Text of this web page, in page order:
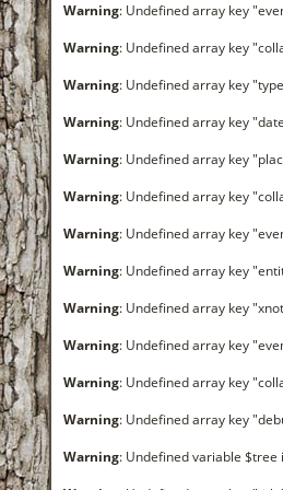
Warning: Undefined array key
Warning: Undefined array key
Warning: Undefined array key
Warning: Undefined array key
Warning: Undefined array key
Warning: Undefined array key
Warning: Undefined array key
Warning: Undefined array key
Warning: Undefined array key
Warning: Undefined array key
Warning: Undefined array key
Warning: Undefined array key
Warning: Undefined variable $tree